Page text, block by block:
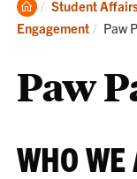
Clemson
Home
Student
Engagement
Paw
Paw
WHO WE